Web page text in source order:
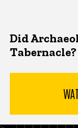
Did
Tabernacle?